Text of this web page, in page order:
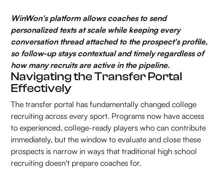
WinWon's platform allows coaches to send
personalized texts at scale while keeping every
conversation thread attached to the prospect's profile,
so follow-up stays contextual and timely regardless of
how many recruits are active in the pipeline.
Navigating the Transfer Portal
Effectively
The transfer portal has fundamentally changed college
recruiting across every sport. Programs now have access
to experienced, college-ready players who can contribute
immediately, but the window to evaluate and close these
prospects is narrow in ways that traditional high school
recruiting doesn't prepare coaches for.